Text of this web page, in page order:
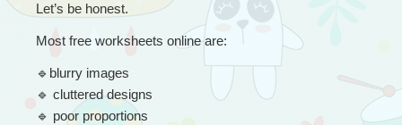
Let’s be honest.
Most free worksheets online are:
🔹 blurry images
🔹 cluttered designs
🔹 poor proportions